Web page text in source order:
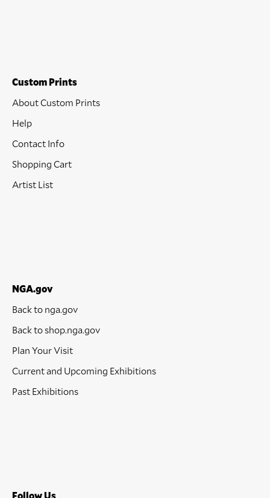
Custom Prints
About Custom Prints
Help
Contact Info
Shopping Cart
Artist List
NGA.gov
Back to nga.gov
Back to shop.nga.gov
Plan Your Visit
Current and Upcoming Exhibitions
Past Exhibitions
Follow Us